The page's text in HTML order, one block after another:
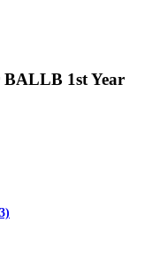
BALLB 1st Year